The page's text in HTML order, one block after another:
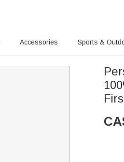
Accessories Sports &